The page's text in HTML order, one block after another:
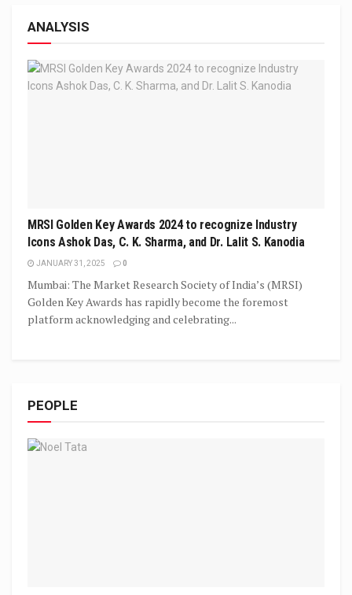
ANALYSIS
MRSI Golden Key Awards 2024 to recognize Industry
Icons Ashok Das, C. K. Sharma, and Dr. Lalit S. Kanodia
JANUARY 31, 2025 0
Mumbai: The Market Research Society of India’s (MRSI)
Golden Key Awards has rapidly become the foremost
platform acknowledging and celebrating...
PEOPLE